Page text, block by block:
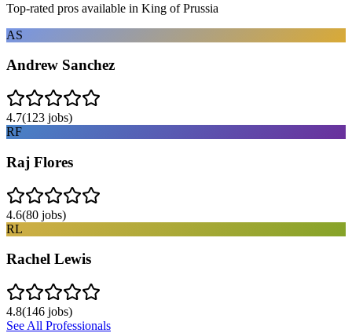
Top-rated pros available in King of Prussia
AS
Andrew Sanchez
4.7(123 jobs)
RF
Raj Flores
4.6(80 jobs)
RL
Rachel Lewis
4.8(146 jobs)
See All Professionals